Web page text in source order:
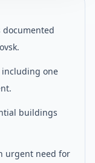
documented
one
buildings
urgent need for